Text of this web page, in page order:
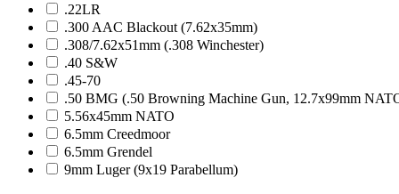
.22LR
.300 AAC Blackout (7.62x35mm)
.308/7.62x51mm (.308 Winchester)
.40 S&W
.45-70
.50 BMG (.50 Browning Machine Gun, 12.7x99mm
5.56x45mm NATO
6.5mm Creedmoor
6.5mm Grendel
9mm Luger (9x19 Parabellum)